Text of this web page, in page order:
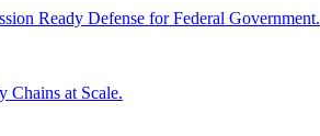
Ready Defense for Federal Government.
Chains at Scale.